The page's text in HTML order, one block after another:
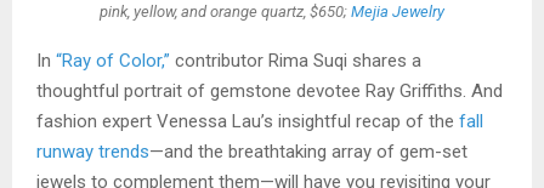
pink, yellow, and orange quartz, $650; Mejia Jewelry
In “Ray of Color,” contributor Rima Suqi shares a
thoughtful portrait of gemstone devotee Ray Griffiths. And
fashion expert Venessa Lau’s insightful recap of the fall
runway trends—and the breathtaking array of gem-set
jewels to complement them—will have you revisiting your